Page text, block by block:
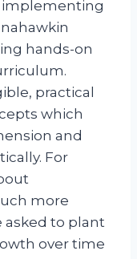
implementing
hands-on
practical
which
and
For
more
to plant
over time